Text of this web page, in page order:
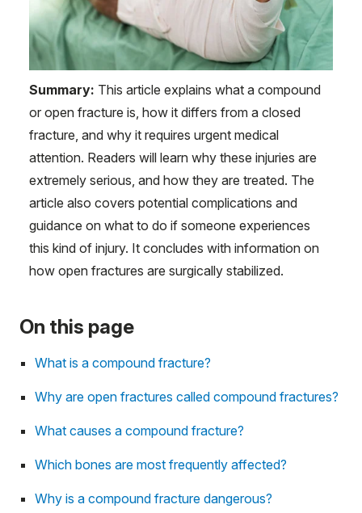
Summary: This article explains what a compound
or open fracture is, how it differs from a closed
fracture, and why it requires urgent medical
attention. Readers will learn why these injuries are
extremely serious, and how they are treated. The
article also covers potential complications and
guidance on what to do if someone experiences
this kind of injury. It concludes with information on
how open fractures are surgically stabilized.
On this page
What is a compound fracture?
Why are open fractures called compound fractures?
What causes a compound fracture?
Which bones are most frequently affected?
Why is a compound fracture dangerous?